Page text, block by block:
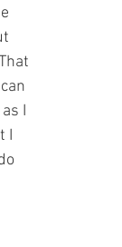
I
I